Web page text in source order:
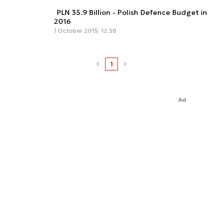
PLN 35.9 Billion - Polish Defence Budget in
2016
1 October 2015, 12:38
1
Ad